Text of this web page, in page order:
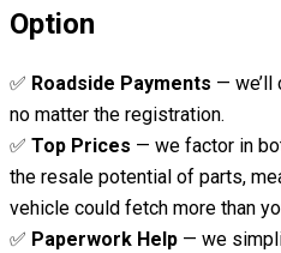
Option
✅ Roadside Payments — we’ll
no matter the registration.
✅ Top Prices — we factor in
the resale potential of parts,
vehicle could fetch more than
✅ Paperwork Help — we